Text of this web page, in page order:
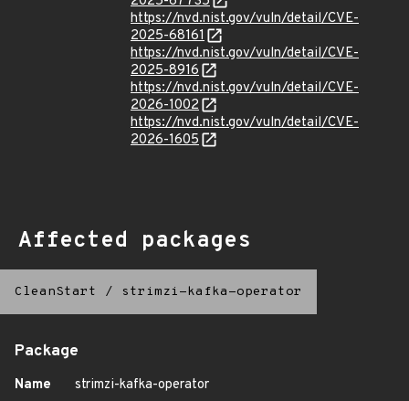
https://nvd.nist.gov/vuln/detail/CVE-
2025-68161
https://nvd.nist.gov/vuln/detail/CVE-
2025-8916
https://nvd.nist.gov/vuln/detail/CVE-
2026-1002
https://nvd.nist.gov/vuln/detail/CVE-
2026-1605
Affected packages
CleanStart / strimzi-kafka-operator
Package
Name strimzi-kafka-operator